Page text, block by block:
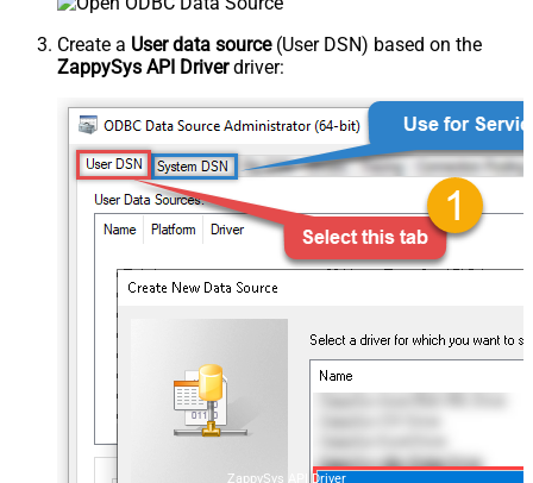
Create a User data source(User DSN) based on the
ZappySys API Driverdriver:
ZappySys API Driver